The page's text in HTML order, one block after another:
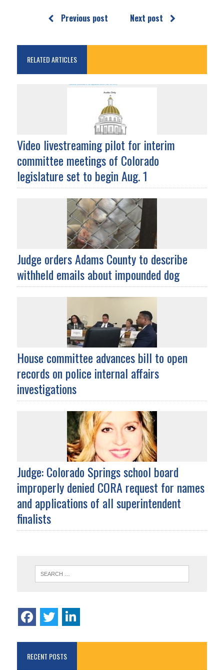
Previous post Next post
RELATED ARTICLES
Video livestreaming pilot for interim
committee meetings of Colorado
legislature set to begin Aug. 1
Judge orders Adams County to describe
withheld emails about impounded dog
House committee advances bill to open
records on police internal affairs
investigations
Judge: Colorado Springs school board
improperly denied CORA request for names
and applications of all superintendent
finalists
RECENT POSTS